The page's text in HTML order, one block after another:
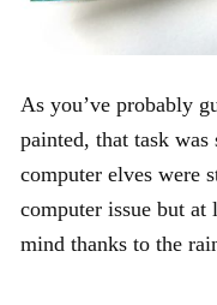
As you’ve probably
painted, that task
computer elves were
computer issue but
mind thanks to the